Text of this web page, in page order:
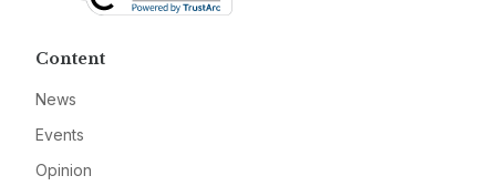
Content
News
Events
Opinion